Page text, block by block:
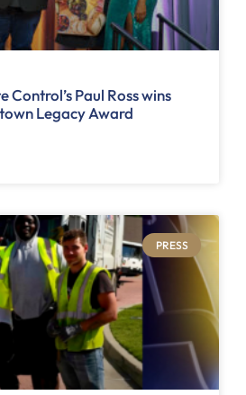
Control’s Paul Ross wins
Legacy Award
PRESS